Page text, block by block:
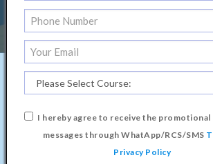
Home / Technical Software1
DIPLOMA PROGRAMME IN
COMMUNICATION ENGINEERING
I hereby agree to receive the promotional
messages through WhatApp/RCS/SMS
Privacy Policy